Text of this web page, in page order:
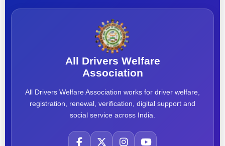
All Drivers Welfare
Association
All Drivers Welfare Association works for driver welfare,
registration, renewal, verification, digital support and
social service across India.